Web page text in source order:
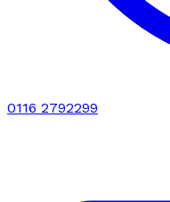
0116 2792299